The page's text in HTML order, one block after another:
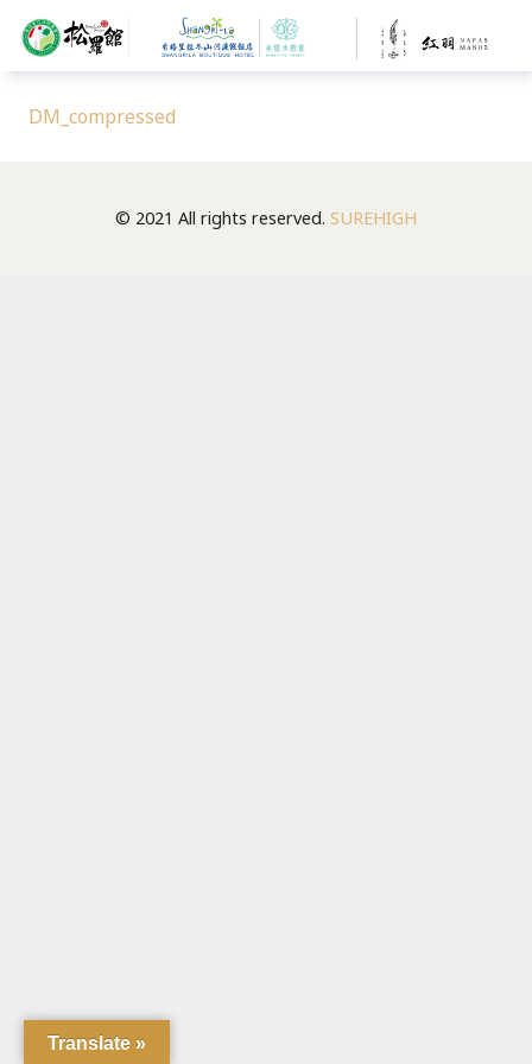
DM_compressed
© 2021 All rights reserved. SUREHIGH
Translate »